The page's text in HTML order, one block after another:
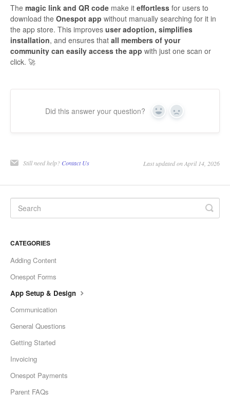
The magic link and QR code make it effortless for users to
download the Onespot app without manually searching for it in
the app store. This improves user adoption, simplifies
installation, and ensures that all members of your
community can easily access the app with just one scan or
click. 🚀
Did this answer your question? Yes No
Still need help? Contact Us Last updated on April 14, 2026
CATEGORIES
Adding Content
Onespot Forms
App Setup & Design
Communication
General Questions
Getting Started
Invoicing
Onespot Payments
Parent FAQs